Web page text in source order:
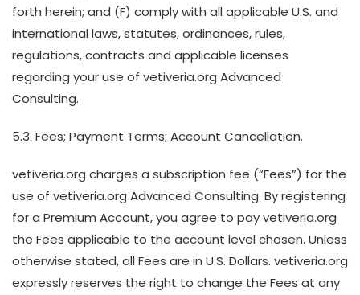
forth herein; and (F) comply with all applicable U.S. and
international laws, statutes, ordinances, rules,
regulations, contracts and applicable licenses
regarding your use of vetiveria.org Advanced
Consulting.
5.3. Fees; Payment Terms; Account Cancellation.
vetiveria.org charges a subscription fee (“Fees”) for the
use of vetiveria.org Advanced Consulting. By registering
for a Premium Account, you agree to pay vetiveria.org
the Fees applicable to the account level chosen. Unless
otherwise stated, all Fees are in U.S. Dollars. vetiveria.org
expressly reserves the right to change the Fees at any